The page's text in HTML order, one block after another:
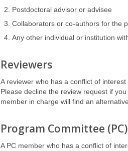
Postdoctoral advisor or advisee
Collaborators or co-authors for the
Any other individual or institution
Reviewers
A reviewer who has a conflict of
Please decline the review request if
member in charge will find an
Program Committee
A PC member who has a conflict of